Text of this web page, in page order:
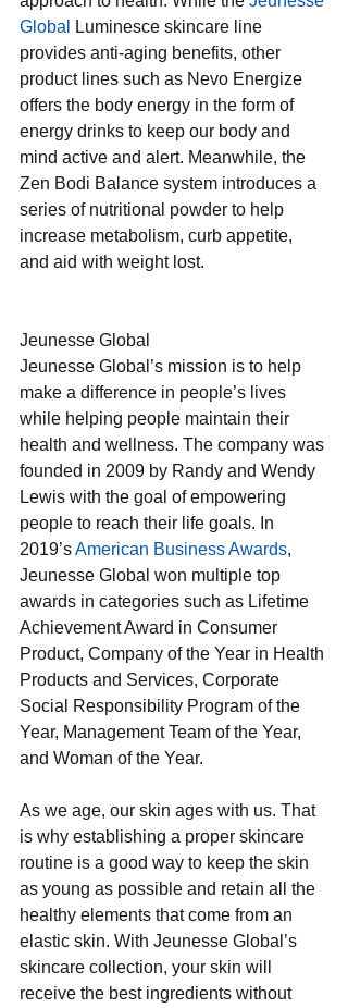
Global
Luminesce skincare line
provides anti-aging benefits, other
product lines such as Nevo Energize
offers the body energy in the form of
energy drinks to keep our body and
mind active and alert. Meanwhile, the
Zen Bodi Balance system introduces a
series of nutritional powder to help
increase metabolism, curb appetite,
and aid with weight lost.
Jeunesse Global
Jeunesse Global’s mission is to help
make a difference in people’s lives
while helping people maintain their
health and wellness. The company was
founded in 2009 by Randy and Wendy
Lewis with the goal of empowering
people to reach their life goals. In
2019’s American Business Awards,
Jeunesse Global won multiple top
awards in categories such as Lifetime
Achievement Award in Consumer
Product, Company of the Year in Health
Products and Services, Corporate
Social Responsibility Program of the
Year, Management Team of the Year,
and Woman of the Year.
As we age, our skin ages with us. That
is why establishing a proper skincare
routine is a good way to keep the skin
as young as possible and retain all the
healthy elements that come from an
elastic skin. With Jeunesse Global’s
skincare collection, your skin will
receive the best ingredients without